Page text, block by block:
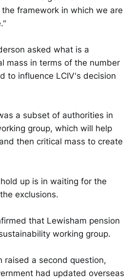
framework in which we are
asked what is a
mass in terms of the number
to influence LCIV's decision
a subset of authorities in
group, which will help
then critical mass to create
up is in waiting for the
exclusions.
that Lewisham pension
working group.
raised a second question,
had updated overseas